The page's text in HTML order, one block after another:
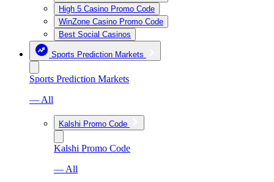
High 5 Casino Promo Code
WinZone Casino Promo Code
Best Social Casinos
Sports Prediction Markets
Sports Prediction Markets
— All
Kalshi Promo Code
Kalshi Promo Code
— All